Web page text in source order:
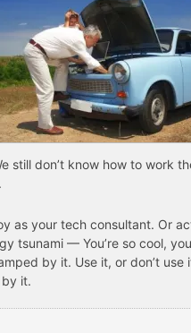
still don’t know how to work
as your tech consultant. Or
tsunami — You’re so cool,
by it. Use it, or don’t use
it.